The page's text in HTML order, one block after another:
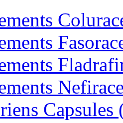
Capsules